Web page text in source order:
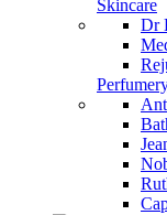
Skincare
Dr